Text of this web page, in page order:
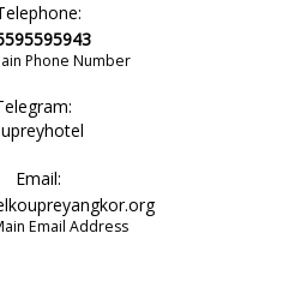
Phone Number
Email:
Email Address